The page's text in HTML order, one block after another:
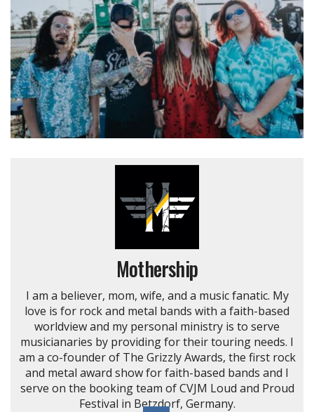
Mothership
I am a believer, mom, wife, and a music fanatic. My
love is for rock and metal bands with a faith-based
worldview and my personal ministry is to serve
musicianaries by providing for their touring needs. I
am a co-founder of The Grizzly Awards, the first rock
and metal award show for faith-based bands and I
serve on the booking team of CVJM Loud and Proud
Festival in Betzdorf, Germany.